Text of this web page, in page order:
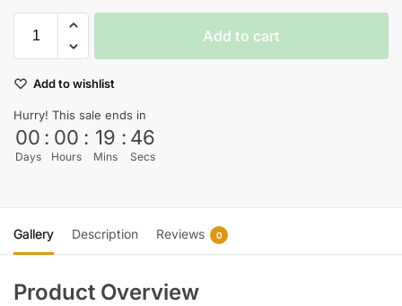
Add to cart
Add to wishlist
Hurry! This sale ends in
00
Days
: 00
Hours
: 19
Mins
: 45
Secs
Gallery Description Reviews 0
Product Overview